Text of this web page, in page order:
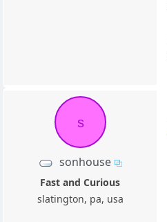
s
sonhouse
Fast and Curious
slatington, pa, usa